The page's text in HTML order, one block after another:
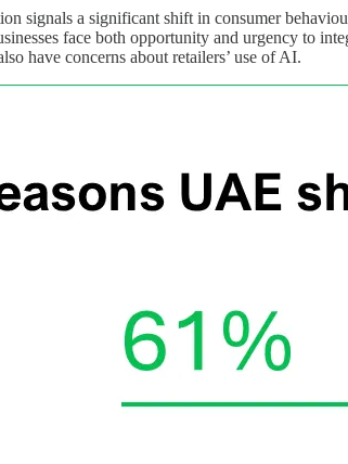
signals a significant shift in consumer
face both opportunity and urgency to
have concerns about retailers’ use of AI.